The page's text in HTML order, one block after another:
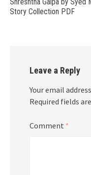
Story Collection PDF
Leave a Reply
Your email
Required fields
Comment *